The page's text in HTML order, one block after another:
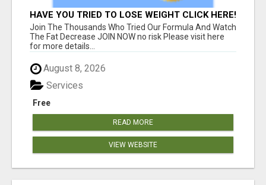
HAVE YOU TRIED TO LOSE WEIGHT CLICK HERE!
Join The Thousands Who Tried Our Formula And Watch
The Fat Decrease JOIN NOW no risk Please visit here
for more details...
August 8, 2026
Free
Services
READ MORE
VIEW WEBSITE